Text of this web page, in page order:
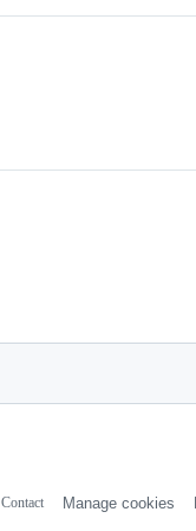
Contact Manage cookies